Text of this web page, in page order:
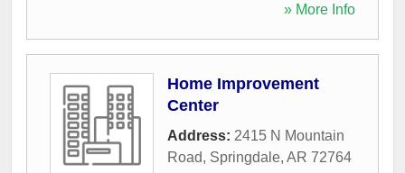
» More Info
Home Improvement
Center
Address: 2415 N Mountain
Road, Springdale, AR 72764